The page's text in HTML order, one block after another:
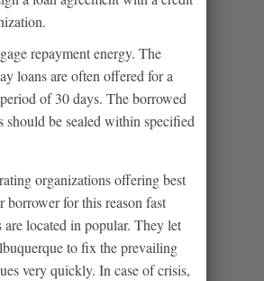
repayment energy. The
loans are often offered for a
of 30 days. The borrowed
should be sealed within specified
organizations offering best
borrower for this reason fast
are located in popular. They let
to fix the prevailing
very quickly. In case of crisis,